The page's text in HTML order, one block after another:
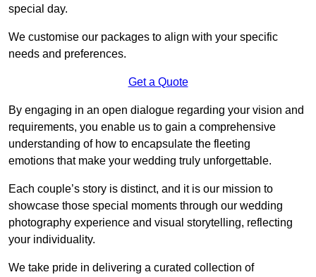
special day.
We customise our packages to align with your specific
needs and preferences.
Get a Quote
By engaging in an open dialogue regarding your vision and
requirements, you enable us to gain a comprehensive
understanding of how to encapsulate the fleeting
emotions that make your wedding truly unforgettable.
Each couple’s story is distinct, and it is our mission to
showcase those special moments through our wedding
photography experience and visual storytelling, reflecting
your individuality.
We take pride in delivering a curated collection of